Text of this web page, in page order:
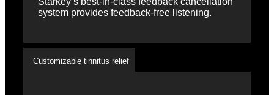
system provides feedback-free listening.
Customizable tinnitus relief